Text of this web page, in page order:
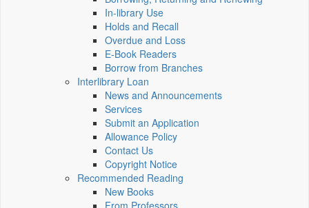
In-library Use
Holds and Recall
Overdue and Loss
E-Book Readers
Borrow from Branches
Interlibrary Loan
News and Announcements
Services
Submit an Application
Allowance Policy
Contact Us
Copyright Notice
Recommended Reading
New Books